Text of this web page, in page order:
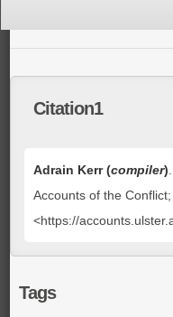
Citation1
Adrain Kerr (compiler)
Accounts of the
<https://
Tags